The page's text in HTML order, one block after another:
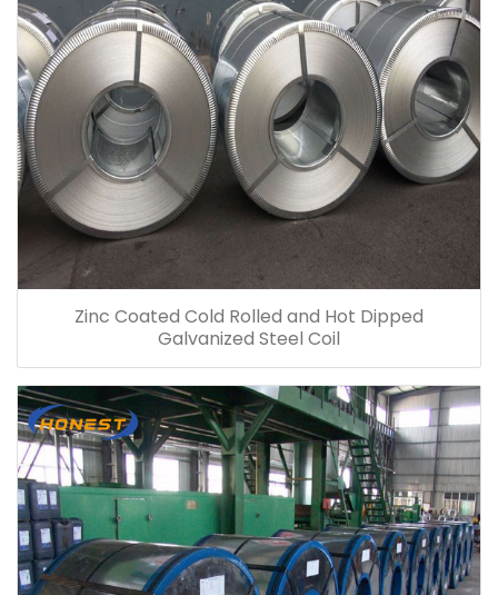
Zinc Coated Cold Rolled and Hot Dipped
Galvanized Steel Coil